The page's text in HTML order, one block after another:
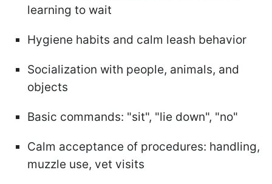
learning to wait
Hygiene habits and calm leash behavior
Socialization with people, animals, and
objects
Basic commands: "sit", "lie down", "no"
Calm acceptance of procedures: handling,
muzzle use, vet visits